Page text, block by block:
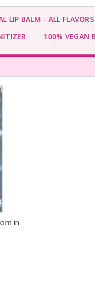
LIP BALM - ALL
100% VEGAN
in